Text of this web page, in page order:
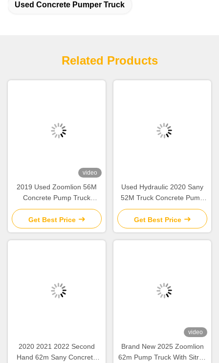
Used Concrete Pumper Truck
Related Products
video
2019 Used Zoomlion 56M
Concrete Pump Truck
Mercedes Benz Chassis with
Intelligent & Efficient
Operation
Get Best Price
Used Hydraulic 2020 Sany
52M Truck Concrete Pump
SY5418THB Construction
Equipment
Get Best Price
2020 2021 2022 Second
Hand 62m Sany Concrete
video
Brand New 2025 Zoomlion
62m Pump Truck With Sitrak